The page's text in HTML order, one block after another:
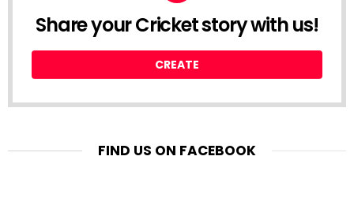
Share your Cricket story with us!
CREATE
FIND US ON FACEBOOK